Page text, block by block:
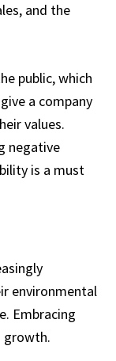
and the
public, which
a company
values.
negative
is a must
environmental
Embracing
growth.